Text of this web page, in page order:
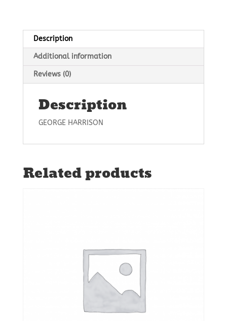
Description
Additional information
Reviews (0)
Description
GEORGE HARRISON
Related products